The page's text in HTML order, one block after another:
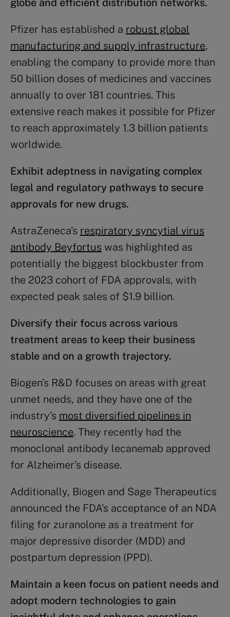
globe and efficient distribution networks.
Pfizer has established a robust global
manufacturing and supply infrastructure,
enabling the company to provide more than
50 billion doses of medicines and vaccines
annually to over 181 countries. This
extensive reach makes it possible for Pfizer
to reach approximately 1.3 billion patients
worldwide.
Exhibit adeptness in navigating complex
legal and regulatory pathways to secure
approvals for new drugs.
AstraZeneca’s respiratory syncytial virus
antibody Beyfortus was highlighted as
potentially the biggest blockbuster from
the 2023 cohort of FDA approvals, with
expected peak sales of $1.9 billion.
Diversify their focus across various
treatment areas to keep their business
stable and on a growth trajectory.
Biogen’s R&D focuses on areas with great
unmet needs, and they have one of the
industry’s most diversified pipelines in
neuroscience. They recently had the
monoclonal antibody lecanemab approved
for Alzheimer’s disease.
Additionally, Biogen and Sage Therapeutics
announced the FDA’s acceptance of an NDA
filing for zuranolone as a treatment for
major depressive disorder (MDD) and
postpartum depression (PPD).​
Maintain a keen focus on patient needs and
adopt modern technologies to gain